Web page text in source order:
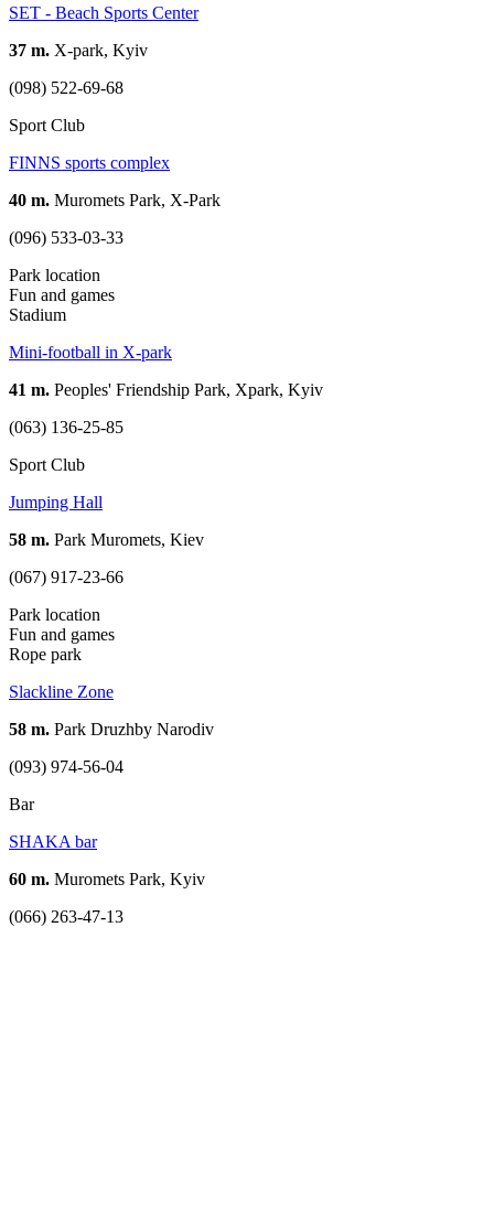
SET - Beach Sports Center
37 m. X-park, Kyiv
(098) 522-69-68
Sport Club
FINNS sports complex
40 m. Muromets Park, X-Park
(096) 533-03-33
Park location
Fun and games
Stadium
Mini-football in X-park
41 m. Peoples' Friendship Park, Xpark, Kyiv
(063) 136-25-85
Sport Club
Jumping Hall
58 m. Park Muromets, Kiev
(067) 917-23-66
Park location
Fun and games
Rope park
Slackline Zone
58 m. Park Druzhby Narodiv
(093) 974-56-04
Bar
SHAKA bar
60 m. Muromets Park, Kyiv
(066) 263-47-13